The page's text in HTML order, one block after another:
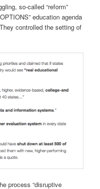
so-called “reform”
education agenda
controlled the setting of
process “disruptive